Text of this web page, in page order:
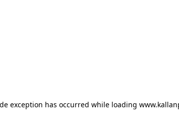
exception has occurred while loading